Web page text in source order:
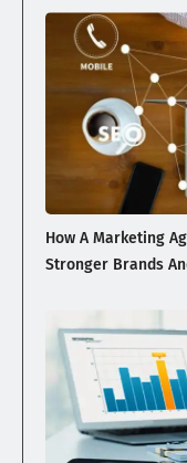
How A Marketing
Stronger Brands